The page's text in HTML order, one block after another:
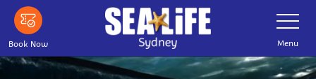
Skip to main content
Book Now Menu